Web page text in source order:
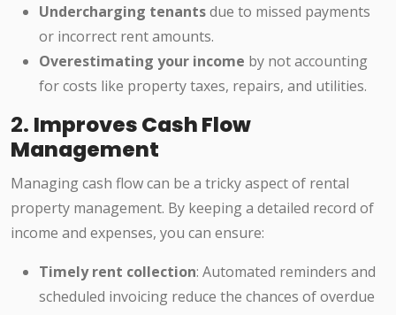
Undercharging tenantsdue to missed payments
or incorrect rent amounts.
Overestimating your income by not accounting
for costs like property taxes, repairs, and utilities.
2. Improves Cash Flow
Management
Managing cash flow can be a tricky aspect of rental
property management. By keeping a detailed record of
income and expenses, you can ensure:
Timely rent collection: Automated reminders and
scheduled invoicing reduce the chances of overdue